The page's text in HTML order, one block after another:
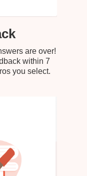
are over!
within 7
you select.